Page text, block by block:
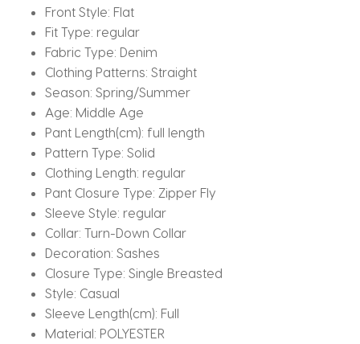
Front Style: Flat
Fit Type: regular
Fabric Type: Denim
Clothing Patterns: Straight
Season: Spring/Summer
Age: Middle Age
Pant Length(cm): full length
Pattern Type: Solid
Clothing Length: regular
Pant Closure Type: Zipper Fly
Sleeve Style: regular
Collar: Turn-Down Collar
Decoration: Sashes
Closure Type: Single Breasted
Style: Casual
Sleeve Length(cm): Full
Material: POLYESTER